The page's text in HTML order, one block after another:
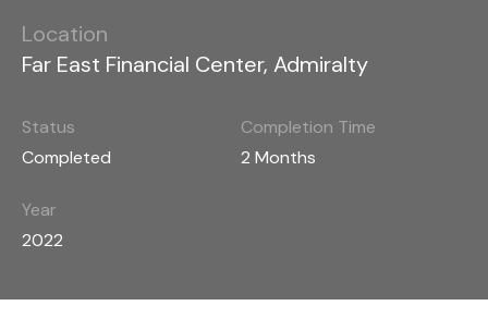
Location
Far East Financial Center, Admiralty
Status
Completed
Completion Time
2 Months
Year
2022